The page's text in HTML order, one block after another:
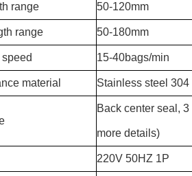
range 50-120mm
range 50-180mm
15-40bags/min
material Stainless steel 304
Back center seal,
more details)
220V 50HZ 1P